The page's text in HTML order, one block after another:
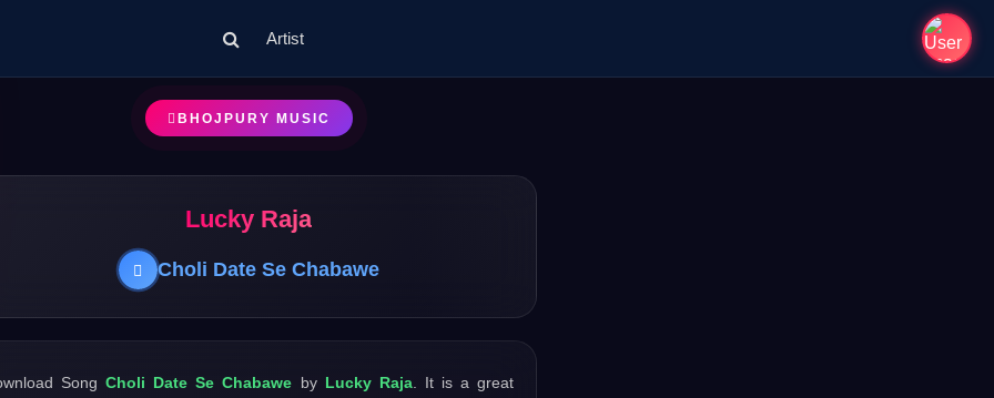
Artist
BHOJPURY MUSIC
Lucky Raja
Choli Date Se Chabawe
SongCholi Date Se Chabawe by Lucky Raja. It is a great